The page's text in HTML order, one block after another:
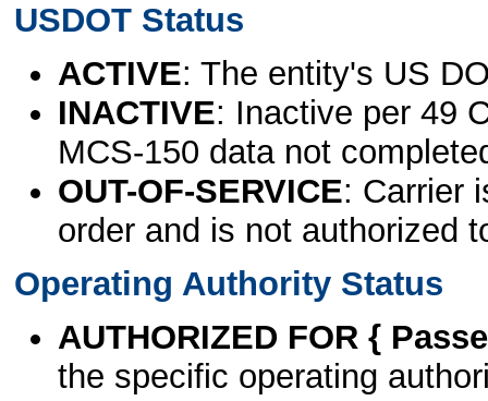
USDOT Status
ACTIVE: The entity's US
INACTIVE: Inactive per 49
MCS-150 data not
OUT-OF-SERVICE: Carrier
order and is not authorized
Operating Authority Status
AUTHORIZED FOR {
the specific operating